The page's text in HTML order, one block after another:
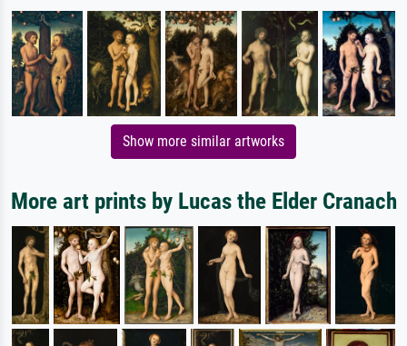
Show more similar artworks
More art prints by Lucas the Elder Cranach